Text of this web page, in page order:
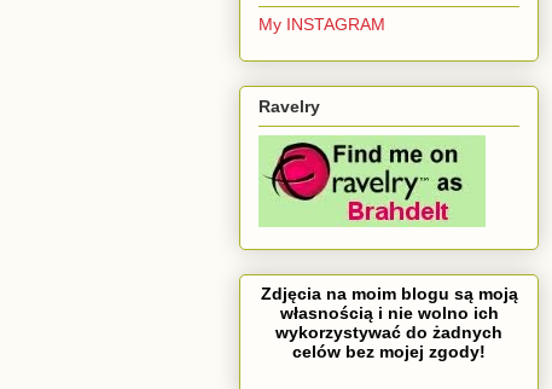
My INSTAGRAM
Ravelry
Zdjęcia na moim blogu są moją
własnością i nie wolno ich
wykorzystywać do żadnych
celów bez mojej zgody!